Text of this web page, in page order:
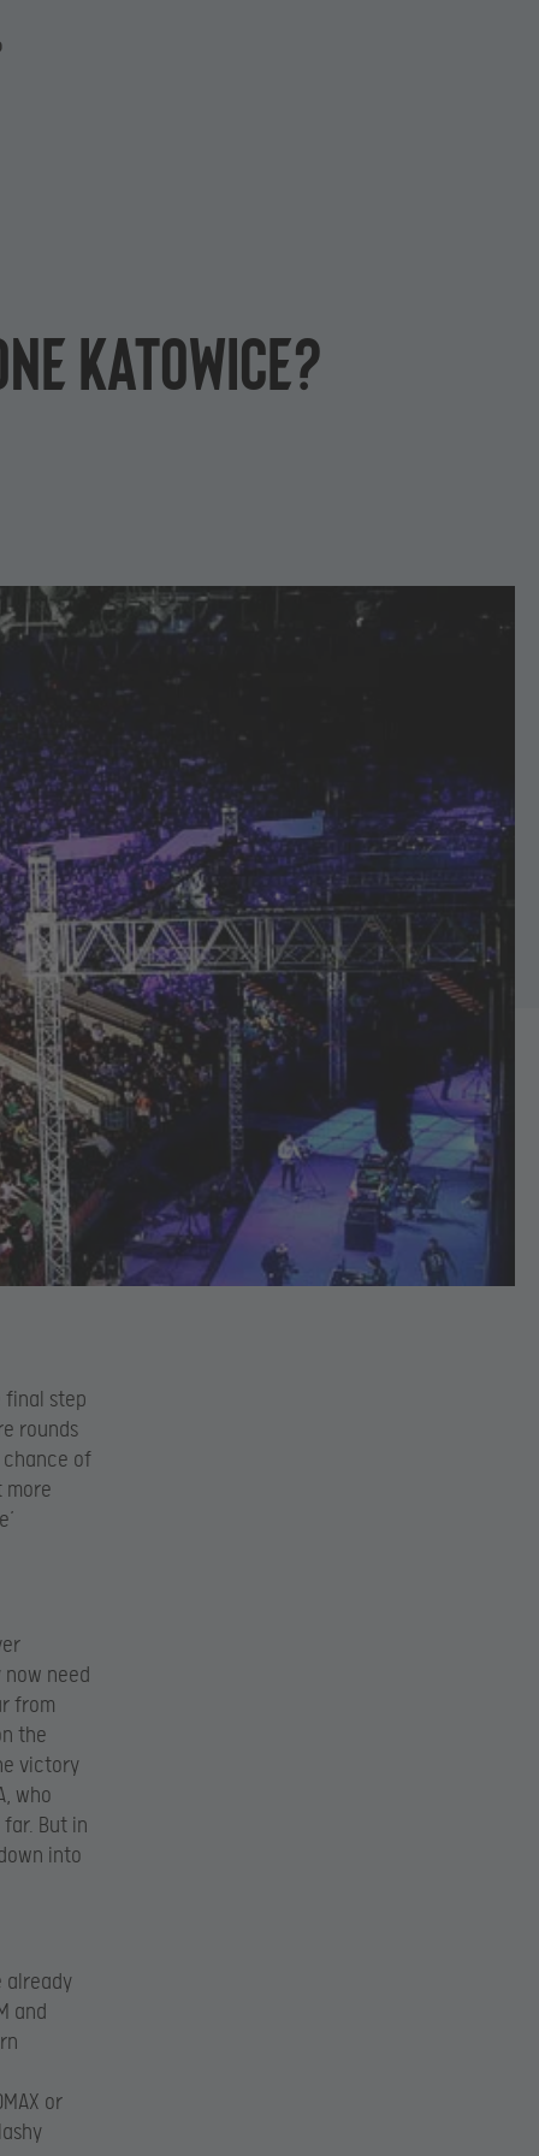
Katowice?
final step
rounds
of
more
now need
from
the
victory
who
But in
into
already
and
or